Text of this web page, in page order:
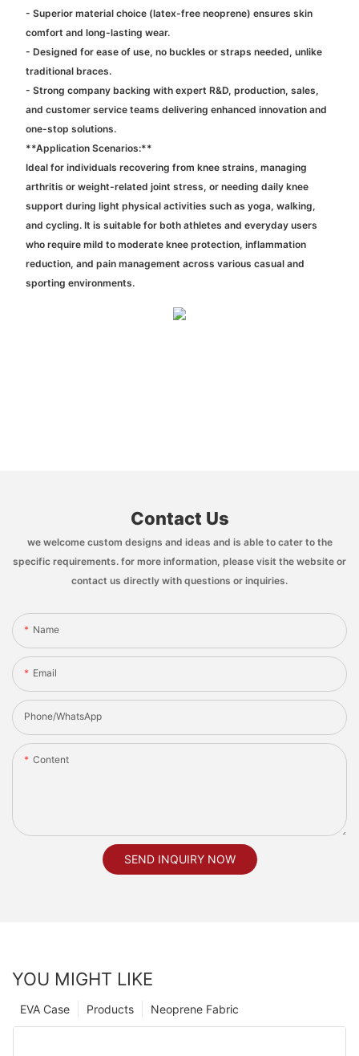
- Superior material choice (latex-free neoprene) ensures skin
comfort and long-lasting wear.
- Designed for ease of use, no buckles or straps needed, unlike
traditional braces.
- Strong company backing with expert R&D, production, sales,
and customer service teams delivering enhanced innovation and
one-stop solutions.
**Application Scenarios:**
Ideal for individuals recovering from knee strains, managing
arthritis or weight-related joint stress, or needing daily knee
support during light physical activities such as yoga, walking,
and cycling. It is suitable for both athletes and everyday users
who require mild to moderate knee protection, inflammation
reduction, and pain management across various casual and
sporting environments.
Contact Us
we welcome custom designs and ideas and is able to cater to the
specific requirements. for more information, please visit the website or
contact us directly with questions or inquiries.
Name
Email
Phone/whatsApp
Content
SEND INQUIRY NOW
YOU MIGHT LIKE
Neoprene Fabric
Products
EVA Case